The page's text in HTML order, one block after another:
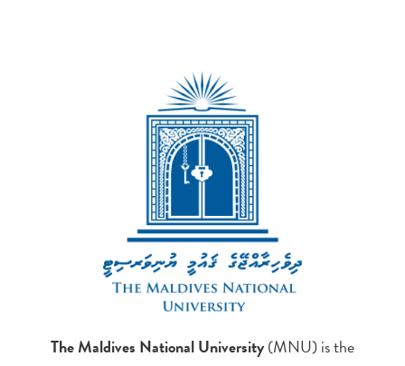
The Maldives National University(MNU) is the